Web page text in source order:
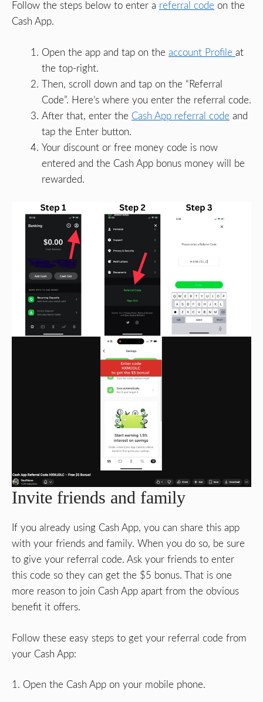
Follow the steps below to enter a referral code on the
Cash App.
Open the app and tap on the account Profile at
the top-right.
Then, scroll down and tap on the “Referral
Code”. Here’s where you enter the referral code.
After that, enter the Cash App referral code and
tap the Enter button.
Your discount or free money code is now
entered and the Cash App bonus money will be
rewarded.
Invite friends and family
If you already using Cash App, you can share this app
with your friends and family. When you do so, be sure
to give your referral code. Ask your friends to enter
this code so they can get the $5 bonus. That is one
more reason to join Cash App apart from the obvious
benefit it offers.
Follow these easy steps to get your referral code from
your Cash App:
1. Open the Cash App on your mobile phone.